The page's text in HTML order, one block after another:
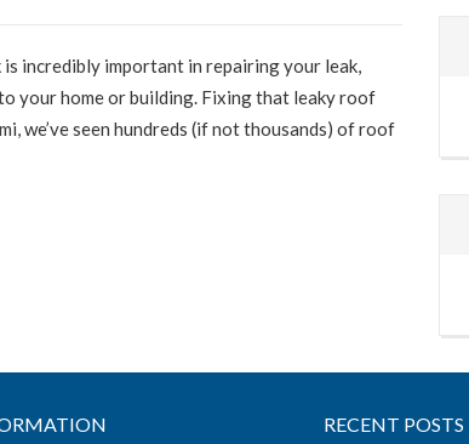
incredibly important in repairing your leak,
your home or building. Fixing that leaky roof
we’ve seen hundreds (if not thousands) of roof
RECENT POSTS